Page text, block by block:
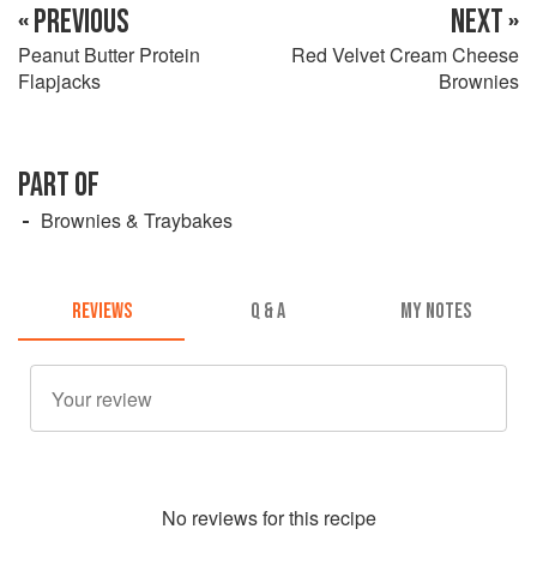
« PREVIOUS
Peanut Butter Protein
Flapjacks
NEXT »
Red Velvet Cream Cheese
Brownies
PART OF
Brownies & Traybakes
REVIEWS Q & A MY NOTES
No reviews for this recipe